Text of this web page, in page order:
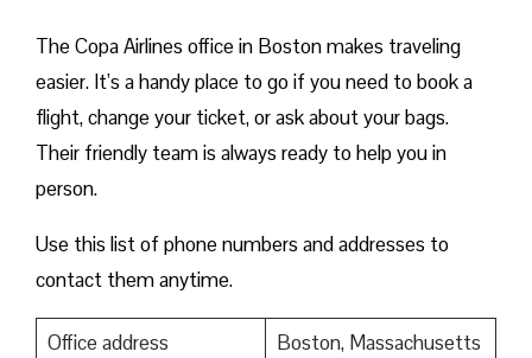
The Copa Airlines office in Boston makes traveling
easier. It’s a handy place to go if you need to book a
flight, change your ticket, or ask about your bags.
Their friendly team is always ready to help you in
person.
Use this list of phone numbers and addresses to
contact them anytime.
Office address
Boston, Massachusetts